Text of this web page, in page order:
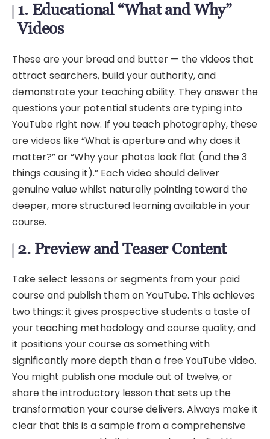
1. Educational “What and Why”
Videos
These are your bread and butter — the videos that
attract searchers, build your authority, and
demonstrate your teaching ability. They answer the
questions your potential students are typing into
YouTube right now. If you teach photography, these
are videos like “What is aperture and why does it
matter?” or “Why your photos look flat (and the 3
things causing it).” Each video should deliver
genuine value whilst naturally pointing toward the
deeper, more structured learning available in your
course.
2. Preview and Teaser Content
Take select lessons or segments from your paid
course and publish them on YouTube. This achieves
two things: it gives prospective students a taste of
your teaching methodology and course quality, and
it positions your course as something with
significantly more depth than a free YouTube video.
You might publish one module out of twelve, or
share the introductory lesson that sets up the
transformation your course delivers. Always make it
clear that this is a sample from a comprehensive